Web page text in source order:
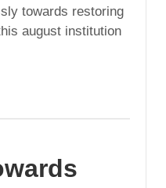
towards restoring
august institution